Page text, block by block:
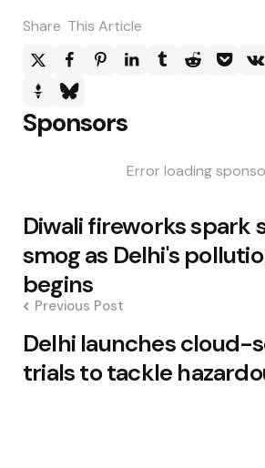
Share This Article
Sponsors
Error loading
Post
navigation
Diwali fireworks spark
smog as Delhi's
begins
Previous Post
Delhi launches cloud-
trials to tackle